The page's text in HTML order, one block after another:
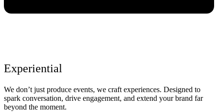
Experiential
We don’t just produce events, we craft experiences. Designed to
spark conversation, drive engagement, and extend your brand far
beyond the moment.